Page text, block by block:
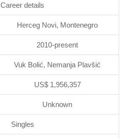
Career details
Herceg Novi, Montenegro
2010-present
Vuk Bolić, Nemanja Plavšić
US$ 1,956,357
Unknown
Singles